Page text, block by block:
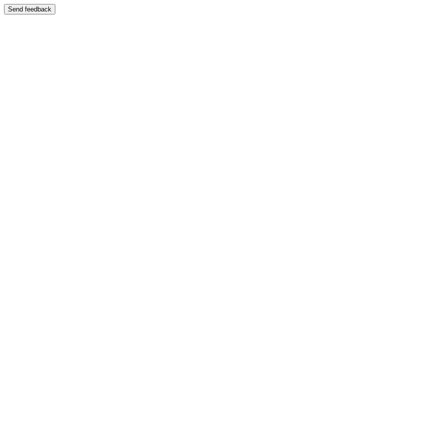
Send feedback